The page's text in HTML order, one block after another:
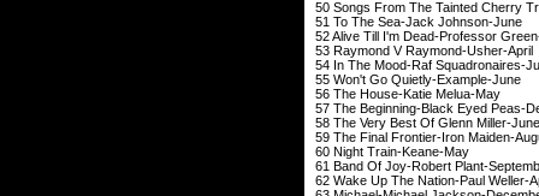
50 Songs From The
51 To The Sea-
52 Alive Till I'm
53 Raymond V
54 In The Mood-
55 Won't Go
56 The House-
57 The Beginning-
58 The Very Best
59 The Final
60 Night
61 Band Of Joy-
62 Wake Up The